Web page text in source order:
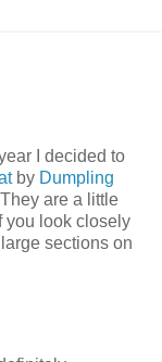
I decided to
by Dumpling
are a little
you look closely
sections on